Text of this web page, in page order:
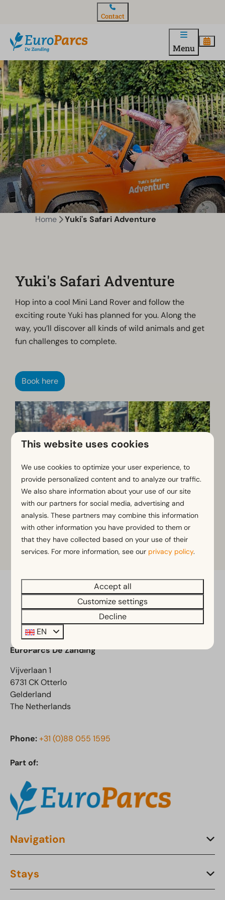
Contact
Menu
Home Yuki's Safari Adventure
Yuki's Safari Adventure
Hop into a cool Mini Land Rover and follow the
exciting route Yuki has planned for you. Along the
way, you’ll discover all kinds of wild animals and get
fun challenges to complete.
Book here
Pay safe
EuroParcs De Zanding
Vijverlaan 1
6731 CK Otterlo
Gelderland
The Netherlands
Phone:+31 (0)88 055 1595
Part of:
Navigation
Stays
This website uses cookies
We use cookies to optimize your user experience, to
provide personalized content and to analyze our traffic.
We also share information about your use of our site
with our partners for social media, advertising and
analysis. These partners may combine this information
with other information you have provided to them or
that they have collected based on your use of their
services. For more information, see our privacy policy.
Accept all
Customize settings
Decline
EN